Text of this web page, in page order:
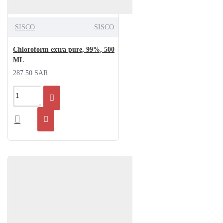
SISCO SISCO
Chloroform extra pure, 99%, 500
ML
287.50 SAR